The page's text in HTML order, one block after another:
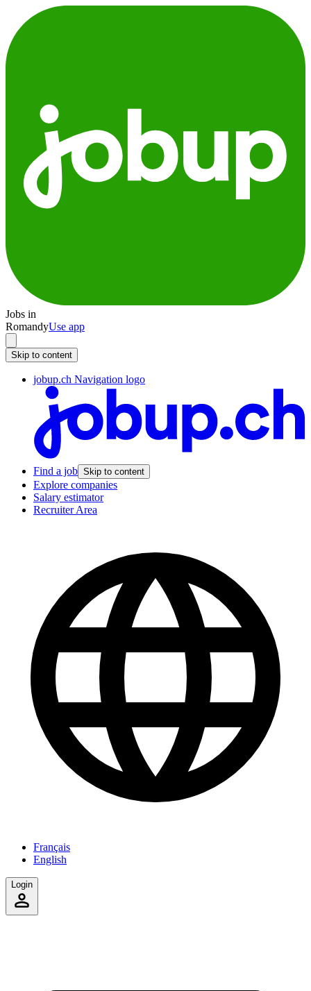
Jobs in
RomandyUse app
Skip to content
jobup.ch Navigation logo
Find a job Skip to content
Explore companies
Salary estimator
Recruiter Area
Français
English
Login